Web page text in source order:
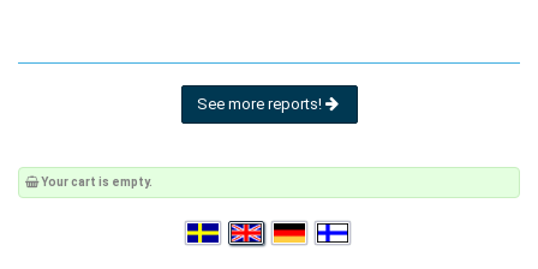
See more reports!
Your cart is empty.